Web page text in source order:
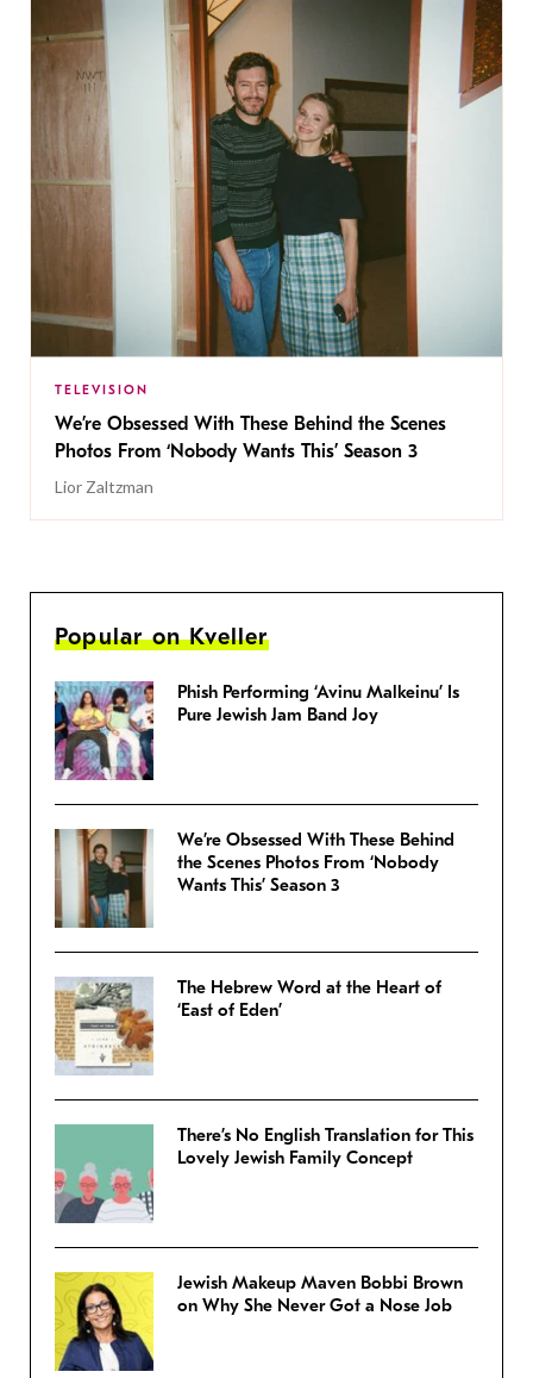
TELEVISION
We’re Obsessed With These Behind the Scenes
Photos From ‘Nobody Wants This’ Season 3
Lior Zaltzman
Popular on Kveller
Phish Performing ‘Avinu Malkeinu’ Is
Pure Jewish Jam Band Joy
We’re Obsessed With These Behind
the Scenes Photos From ‘Nobody
Wants This’ Season 3
The Hebrew Word at the Heart of
‘East of Eden’
There’s No English Translation for This
Lovely Jewish Family Concept
Jewish Makeup Maven Bobbi Brown
on Why She Never Got a Nose Job